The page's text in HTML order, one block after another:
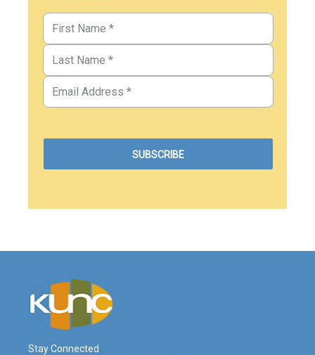
Stay Connected